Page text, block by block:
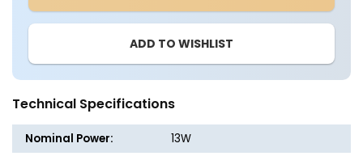
of
6
6in.
LED
Square
Lens
Downlight
with
of
6
6in.
LED
ADD TO WISHLIST
Technical Specifications
Nominal Power:
13W